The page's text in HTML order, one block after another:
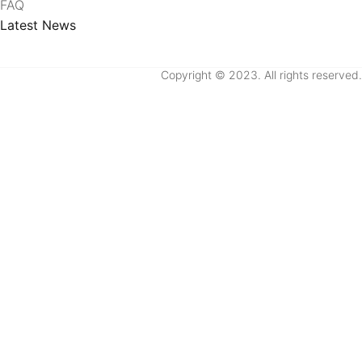
FAQ
Latest News
Copyright © 2023. All rights reserved.